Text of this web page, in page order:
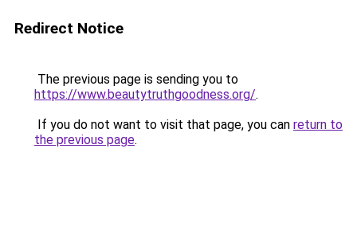
Redirect Notice
The previous page is sending you to
https://www.beautytruthgoodness.org/.
If you do not want to visit that page, you can return to
the previous page.